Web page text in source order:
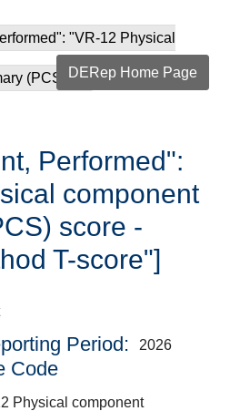
"VR-12 Physical
(PCS) s...DERep Home Page
Performed":
component
score -
T-score"]
Period 2026
Code
Physical component